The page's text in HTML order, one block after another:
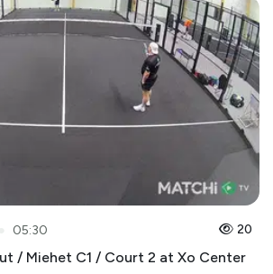
05:30 20
/ Miehet C1 / Court 2 at Xo Center